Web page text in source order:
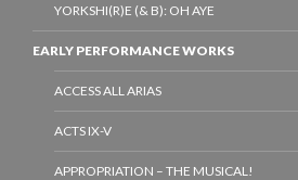
YORKSHI(R)E (& B): OH AYE
EARLY PERFORMANCE WORKS
ACCESS ALL ARIAS
ACTS IX-V
APPROPRIATION – THE MUSICAL!